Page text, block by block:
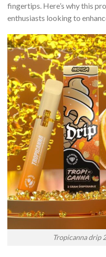
fingertips. Here’s why this
enthusiasts looking to
Tropicanna drip